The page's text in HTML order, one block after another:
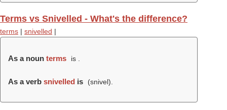
Terms vs Snivelled - What's the difference?
terms | snivelled |
As a noun terms is .
As a verb snivelled is (snivel).